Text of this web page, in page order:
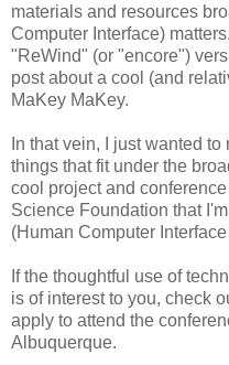
materials and resources
Computer Interface)
"ReWind" (or "encore")
post about a cool (and
MaKey MaKey.
In that vein, I just wanted
things that fit under the
cool project and
Science Foundation that
(Human Computer
If the thoughtful use of
is of interest to you, check
apply to attend the
Albuquerque.